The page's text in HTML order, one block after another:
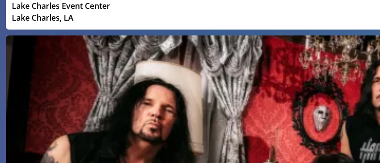
Lake Charles Event Center
Lake Charles, LA